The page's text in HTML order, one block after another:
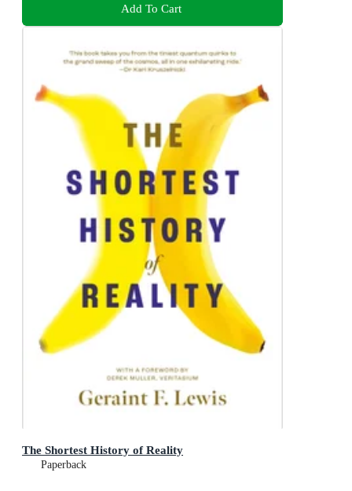
Add To Cart
The Shortest History of Reality
Paperback